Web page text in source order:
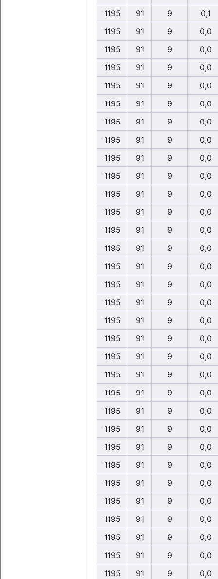
1195
91 9
0,1
1195
91 9
0,0
1195
91 9
0,0
1195
91 9
0,0
1195
91 9
0,0
1195
91 9
0,0
1195
91 9
0,0
1195
91 9
0,0
1195
91 9
0,0
1195
91 9
0,0
1195
91 9
0,0
1195
91 9
0,0
1195
91 9
0,0
1195
91 9
0,0
1195
91 9
0,0
1195
91 9
0,0
1195
91 9
0,0
1195
91 9
0,0
1195
91 9
0,0
1195
91 9
0,0
1195
91 9
0,0
1195
91 9
0,0
1195
91 9
0,0
1195
91 9
0,0
1195
91 9
0,0
1195
91 9
0,0
1195
91 9
0,0
1195
91 9
0,0
1195
91 9
0,0
1195
91 9
0,0
1195
91 9
0,0
1195
91 9
0,0